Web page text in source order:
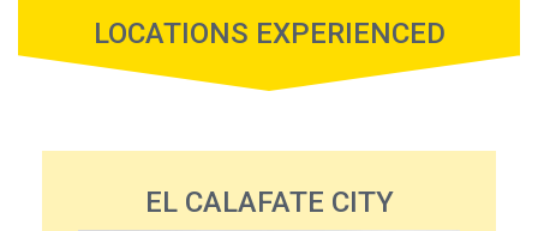
LOCATIONS EXPERIENCED
EL CALAFATE CITY